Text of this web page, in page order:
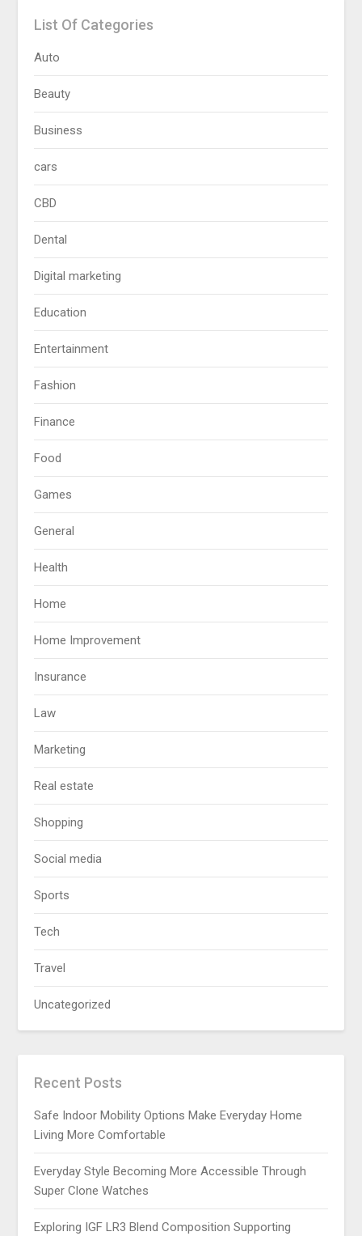
List Of Categories
Auto
Beauty
Business
cars
CBD
Dental
Digital marketing
Education
Entertainment
Fashion
Finance
Food
Games
General
Health
Home
Home Improvement
Insurance
Law
Marketing
Real estate
Shopping
Social media
Sports
Tech
Travel
Uncategorized
Recent Posts
Safe Indoor Mobility Options Make Everyday Home
Living More Comfortable
Everyday Style Becoming More Accessible Through
Super Clone Watches
Exploring IGF LR3 Blend Composition Supporting